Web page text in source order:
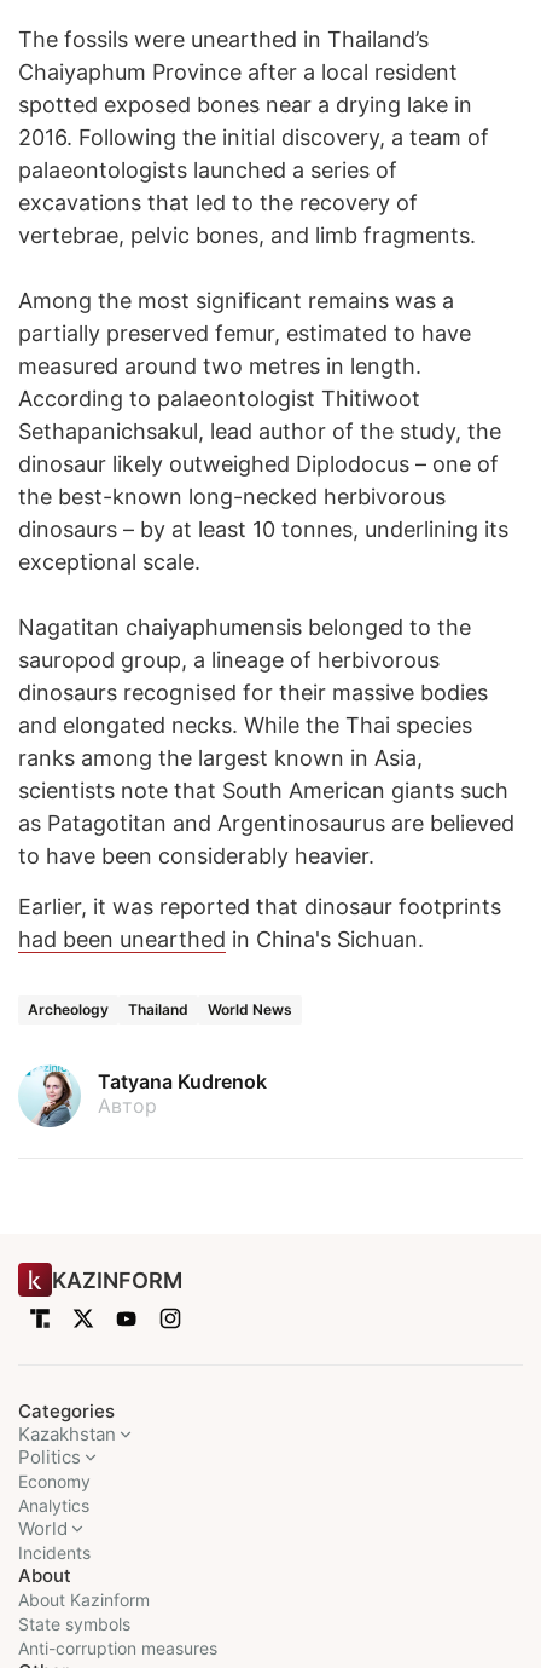
The fossils were unearthed in Thailand’s
Chaiyaphum Province after a local resident
spotted exposed bones near a drying lake in
2016. Following the initial discovery, a team of
palaeontologists launched a series of
excavations that led to the recovery of
vertebrae, pelvic bones, and limb fragments.
Among the most significant remains was a
partially preserved femur, estimated to have
measured around two metres in length.
According to palaeontologist Thitiwoot
Sethapanichsakul, lead author of the study, the
dinosaur likely outweighed Diplodocus – one of
the best-known long-necked herbivorous
dinosaurs – by at least 10 tonnes, underlining its
exceptional scale.
Nagatitan chaiyaphumensis belonged to the
sauropod group, a lineage of herbivorous
dinosaurs recognised for their massive bodies
and elongated necks. While the Thai species
ranks among the largest known in Asia,
scientists note that South American giants such
as Patagotitan and Argentinosaurus are believed
to have been considerably heavier.
Earlier, it was reported that dinosaur footprints
had been unearthed in China's Sichuan.
Archeology Thailand World News
Tatyana Kudrenok
Автор
KAZINFORM
Categories
Kazakhstan
Politics
Economy
Analytics
World
Incidents
About
About Kazinform
State symbols
Anti-corruption measures